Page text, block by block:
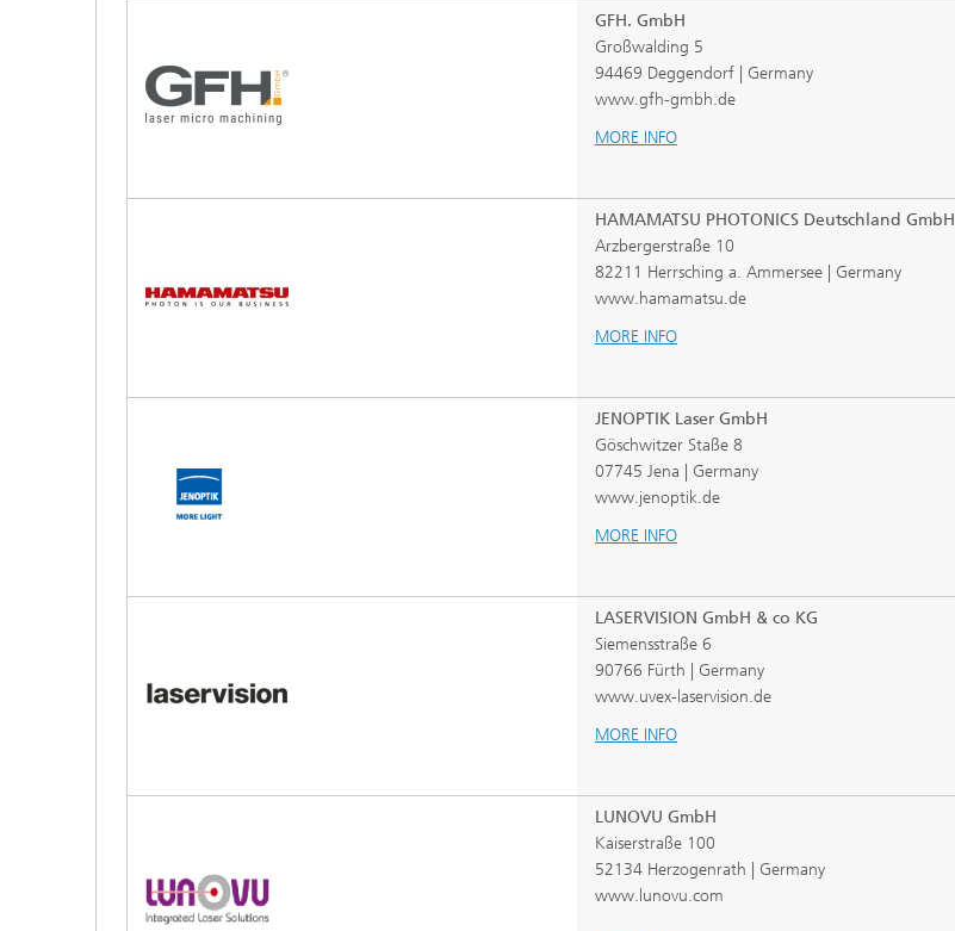
GFH. GmbH
Großwalding 5
94469 Deggendorf | Germany
www.gfh-gmbh.de
MORE INFO
HAMAMATSU PHOTONICS Deutschland GmbH
Arzbergerstraße 10
82211 Herrsching a. Ammersee | Germany
www.hamamatsu.de
MORE INFO
JENOPTIK Laser GmbH
Göschwitzer Staße 8
07745 Jena | Germany
www.jenoptik.de
MORE INFO
LASERVISION GmbH & co KG
Siemensstraße 6
90766 Fürth | Germany
www.uvex-laservision.de
MORE INFO
LUNOVU GmbH
Kaiserstraße 100
52134 Herzogenrath | Germany
www.lunovu.com